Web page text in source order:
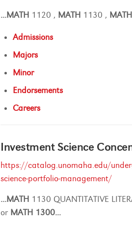
...MATH 1120 , MATH 1130 , MATH
Admissions
Majors
Minor
Endorsements
Careers
Investment Science
https://catalog.unomaha.edu/
science-portfolio-management/
...MATH 1130 QUANTITATIVE
or MATH 1300...